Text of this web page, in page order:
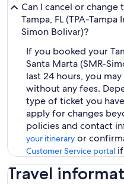
Can I cancel or
Tampa, FL (TPA-
Simon Bolivar)?
If you booked your
Santa Marta (SMR-
last 24 hours, you
without any fees.
type of ticket you
apply for changes
policies and contact
your itinerary or
Customer Service portal
Travel